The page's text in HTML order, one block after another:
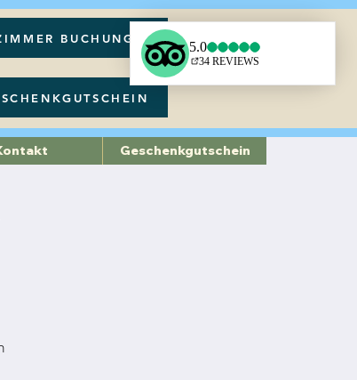
BUCHUNG
Geschenkgutschein